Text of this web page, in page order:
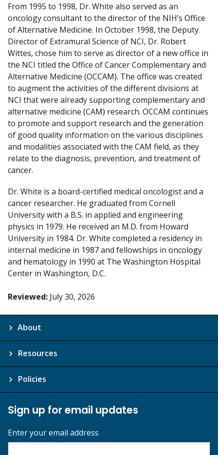
From 1995 to 1998, Dr. White also served as an
oncology consultant to the director of the NIH’s Office
of Alternative Medicine. In October 1998, the Deputy
Director of Extramural Science of NCI, Dr. Robert
Wittes, chose him to serve as director of a new office in
the NCI titled the Office of Cancer Complementary and
Alternative Medicine (OCCAM). The office was created
to augment the activities of the different divisions at
NCI that were already supporting complementary and
alternative medicine (CAM) research. OCCAM continues
to promote and support research and the generation
of good quality information on the various disciplines
and modalities associated with the CAM field, as they
relate to the diagnosis, prevention, and treatment of
cancer.
Dr. White is a board-certified medical oncologist and a
cancer researcher. He graduated from Cornell
University with a B.S. in applied and engineering
physics in 1979. He received an M.D. from Howard
University in 1984. Dr. White completed a residency in
internal medicine in 1987 and fellowships in oncology
and hematology in 1990 at The Washington Hospital
Center in Washington, D.C.
Reviewed: July 30, 2026
About
Resources
Policies
Sign up for email updates
Enter your email address